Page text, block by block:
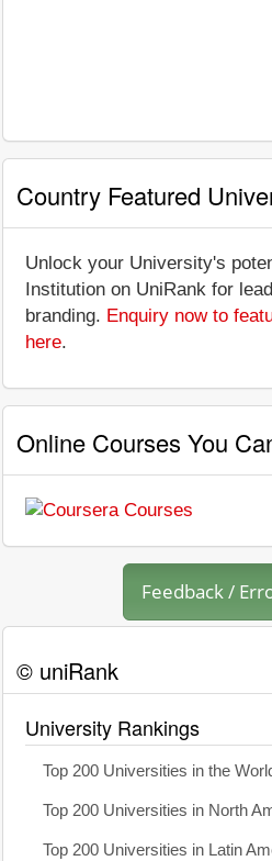
Country Featured
Unlock your University's
Institution on UniRank for
branding. Enquiry now to
here.
Online Courses You
Feedback /
© uniRank
University Rankings
Top 200 Universities in the
Top 200 Universities in North
Top 200 Universities in Latin